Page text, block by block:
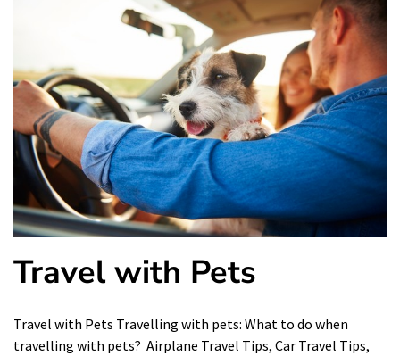
Travel with Pets
Travel with Pets Travelling with pets: What to do when
travelling with pets? Airplane Travel Tips, Car Travel Tips,